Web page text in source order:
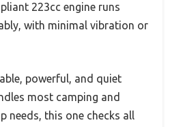
223cc engine runs
with minimal vibration or
powerful, and quiet
most camping and
needs, this one checks all